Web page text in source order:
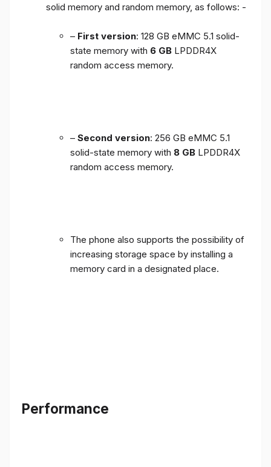
solid memory and random memory, as follows: -
– First version: 128 GB eMMC 5.1 solid-
state memory with 6 GB LPDDR4X
random access memory.
– Second version: 256 GB eMMC 5.1
solid-state memory with 8 GB LPDDR4X
random access memory.
The phone also supports the possibility of
increasing storage space by installing a
memory card in a designated place.
Performance